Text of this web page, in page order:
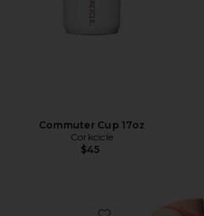
Commuter Cup 17oz
Corkcicle
$45